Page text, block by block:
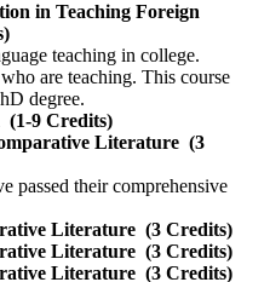
in Teaching Foreign
teaching in college.
are teaching. This course
degree.
(1-9 Credits)
Literature (3
passed their comprehensive
Literature (3 Credits)
Literature (3 Credits)
Literature (3 Credits)